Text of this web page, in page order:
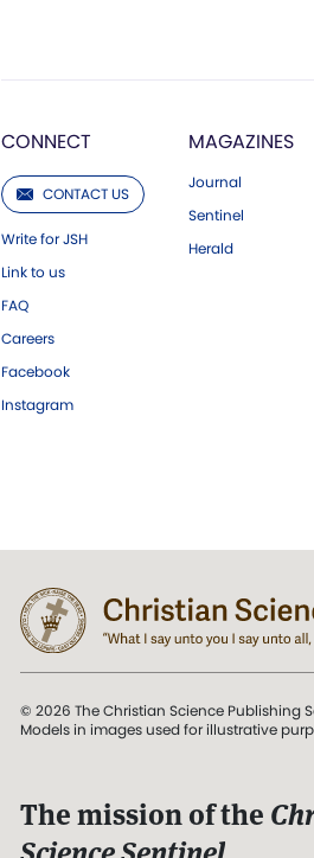
CONNECT
CONTACT US
Write for JSH
Link to us
FAQ
Careers
Facebook
Instagram
MAGAZINES
Journal
Sentinel
Herald
© 2026 The Christian Science Publishing
Models in images used for illustrative
The mission of the